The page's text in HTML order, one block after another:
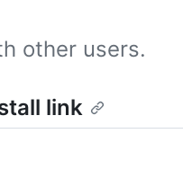
other users.
link